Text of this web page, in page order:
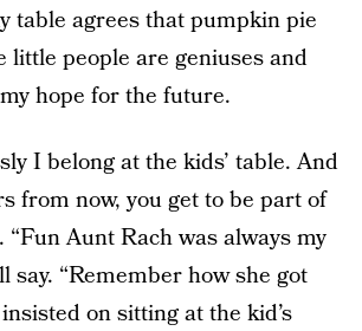
table agrees that pumpkin pie
little people are geniuses and
hope for the future.
I belong at the kids’ table. And
from now, you get to be part of
Aunt Rach was always my
say. “Remember how she got
on sitting at the kid’s